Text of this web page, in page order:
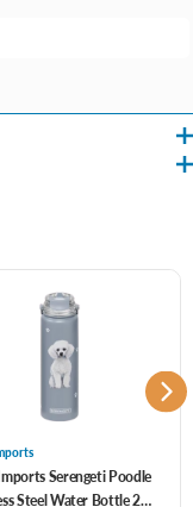
24 oz water bottles come
easy open and close. Our
or cold. We use a special 3D
can feel the dogs and
most realistic and designed
Serengeti Poodle
Steel Water Bottle 24